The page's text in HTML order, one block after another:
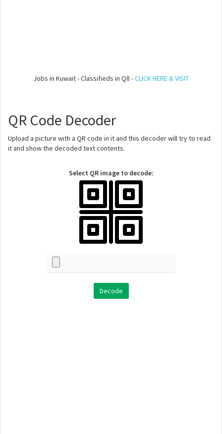
Jobs in Kuwait - Classifieds in Q8 -CLICK HERE & VISIT
QR Code Decoder
Upload a picture with a QR code in it and this decoder will try to read
it and show the decoded text contents.
Select QR image to decode: